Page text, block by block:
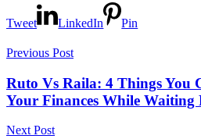
Tweet LinkedIn Pin
Previous Post
Ruto Vs Raila: 4 Things You
Your Finances While Waiting
Next Post